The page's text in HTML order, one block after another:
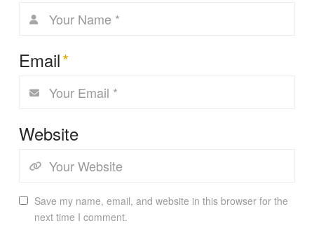
Email*
Website
Save my name, email, and website in this browser for the
next time I comment.